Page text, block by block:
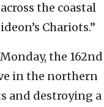
the coastal
Chariots.”
the 162nd
in the northern
and destroying a